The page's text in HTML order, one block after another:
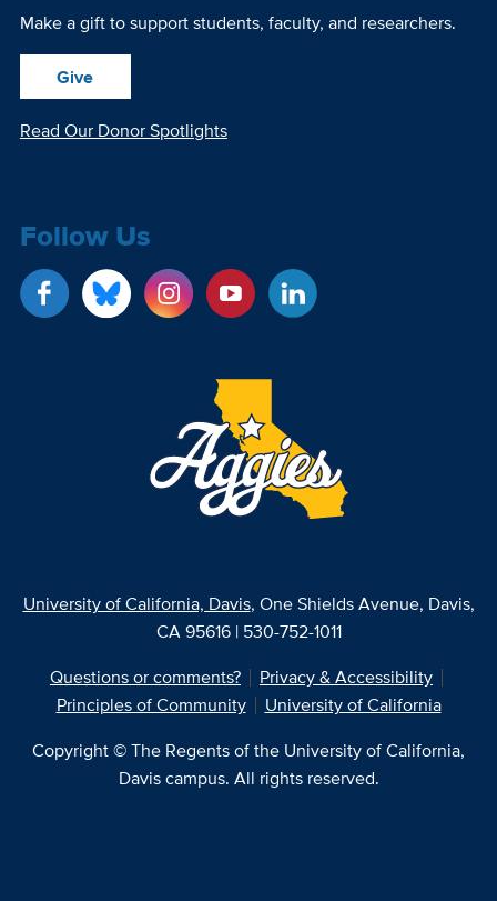
Make a gift to support students, faculty, and researchers.
Give
Read Our Donor Spotlights
Follow Us
University of California, Davis, One Shields Avenue, Davis,
CA 95616 | 530-752-1011
Questions or comments?
Privacy & Accessibility
Principles of Community
University of California
Copyright © The Regents of the University of California,
Davis campus. All rights reserved.